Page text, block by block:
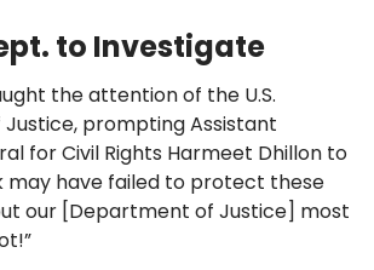
to Investigate
the attention of the U.S.
prompting Assistant
for Civil Rights Harmeet Dhillon to
may have failed to protect these
our [Department of Justice] most